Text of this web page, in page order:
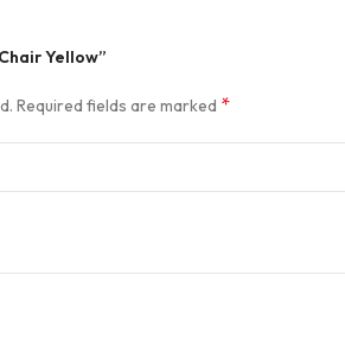
Yellow”
Required fields are marked *